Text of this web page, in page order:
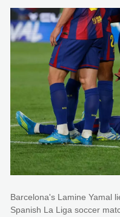
Barcelona's Lamine Yamal
Spanish La Liga soccer